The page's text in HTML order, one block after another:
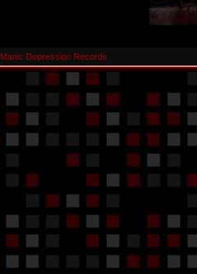
Manic Depression Records